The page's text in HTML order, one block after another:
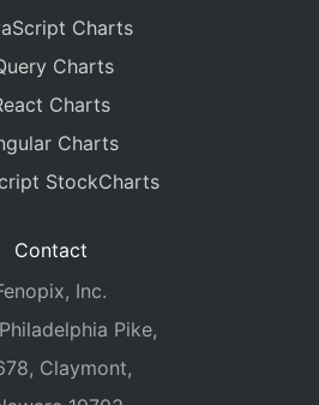
Charts
Charts
Charts
Charts
StockCharts
Contact
Inc.
Pike,
Claymont,